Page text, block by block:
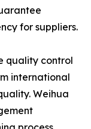
for suppliers.
quality control
international
Weihua